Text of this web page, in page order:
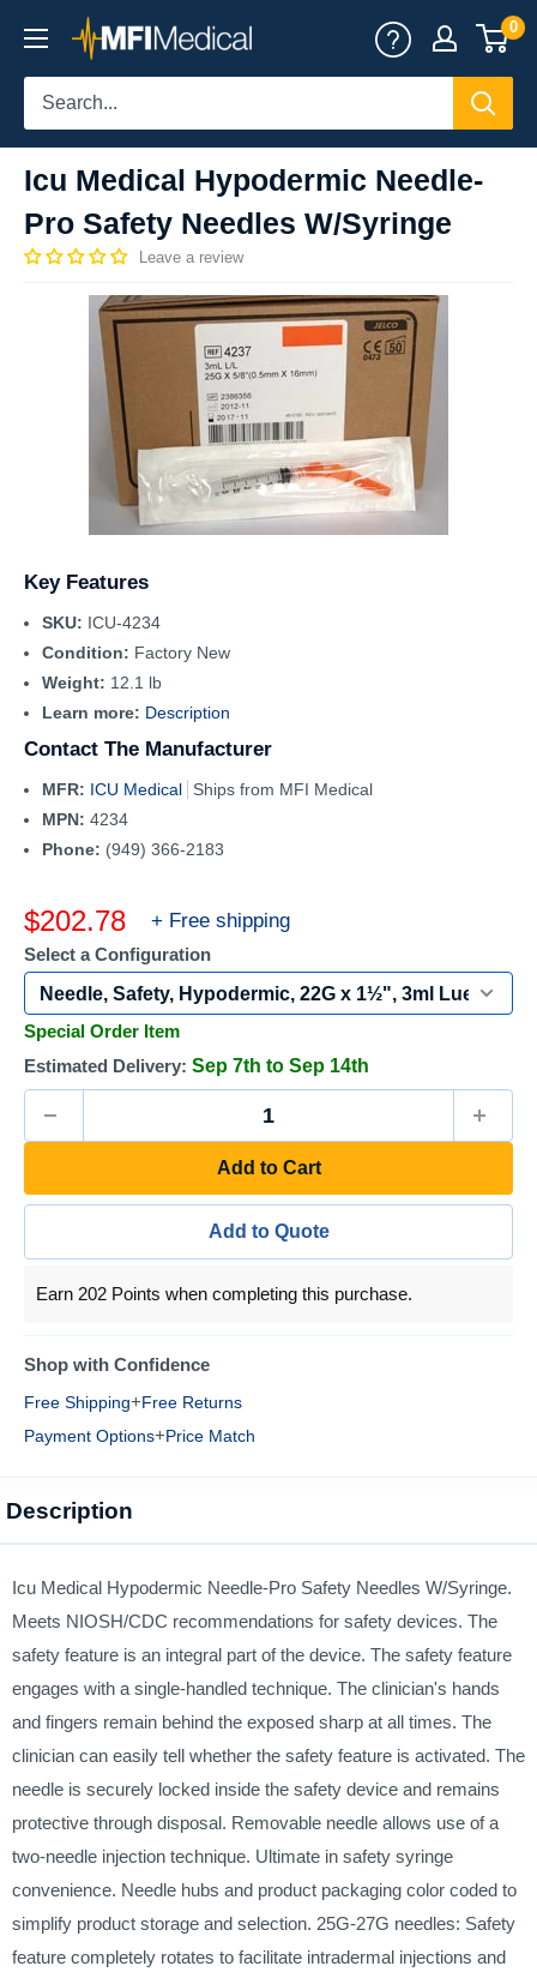
content
MFI
Medical
0
Icu Medical Hypodermic Needle-
Pro Safety Needles W/Syringe
Leave a review
Key Features
SKU: ICU-4234
Condition: Factory New
Weight: 12.1 lb
Learn more: Description
Contact The Manufacturer
MFR: ICU Medical
Ships from MFI Medical
MPN: 4234
Phone: (949) 366-2183
Sale
price
$202.78 + Free shipping
Select a Configuration
Special Order Item
Estimated Delivery: Sep 7th to Sep 14th
Add to Cart
Add to Quote
Earn 202 Points when completing this purchase.
Shop with Confidence
Free Shipping+Free Returns
Payment Options+Price Match
Description
Icu Medical Hypodermic Needle-Pro Safety Needles W/Syringe.
Meets NIOSH/CDC recommendations for safety devices. The
safety feature is an integral part of the device. The safety feature
engages with a single-handled technique. The clinician's hands
and fingers remain behind the exposed sharp at all times. The
clinician can easily tell whether the safety feature is activated. The
needle is securely locked inside the safety device and remains
protective through disposal. Removable needle allows use of a
two-needle injection technique. Ultimate in safety syringe
convenience. Needle hubs and product packaging color coded to
simplify product storage and selection. 25G-27G needles: Safety
feature completely rotates to facilitate intradermal injections and